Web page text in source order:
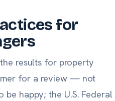
for
results for property
for a review — not
be happy;the U.S. Federal